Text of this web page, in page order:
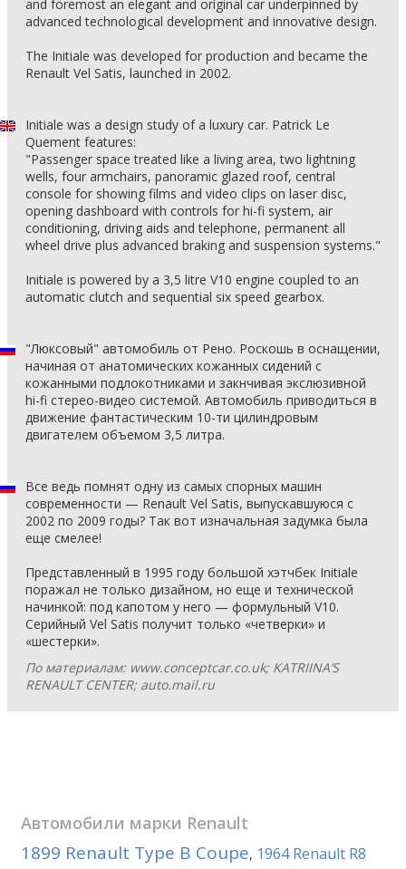
and foremost an elegant and original car underpinned by
advanced technological development and innovative design.
The Initiale was developed for production and became the
Renault Vel Satis, launched in 2002.
Initiale was a design study of a luxury car. Patrick Le
Quement features:
"Passenger space treated like a living area, two lightning
wells, four armchairs, panoramic glazed roof, central
console for showing films and video clips on laser disc,
opening dashboard with controls for hi-fi system, air
conditioning, driving aids and telephone, permanent all
wheel drive plus advanced braking and suspension systems."
Initiale is powered by a 3,5 litre V10 engine coupled to an
automatic clutch and sequential six speed gearbox.
"Люксовый" автомобиль от Рено. Роскошь в оснащении,
начиная от анатомических кожанных сидений с
кожанными подлокотниками и закнчивая экслюзивной
hi-fi стерео-видео системой. Автомобиль приводиться в
движение фантастическим 10-ти цилиндровым
двигателем объемом 3,5 литра.
Все ведь помнят одну из самых спорных машин
современности — Renault Vel Satis, выпускавшуюся с
2002 по 2009 годы? Так вот изначальная задумка была
еще смелее!
Представленный в 1995 году большой хэтчбек Initiale
поражал не только дизайном, но еще и технической
начинкой: под капотом у него — формульный V10.
Серийный Vel Satis получит только «четверки» и
«шестерки».
По материалам: www.conceptcar.co.uk; KATRIINA’S
RENAULT CENTER; auto.mail.ru
Автомобили марки Renault
1899 Renault Type B Coupe, 1964 Renault R8